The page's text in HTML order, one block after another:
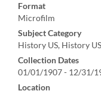
Format
Microfilm
Subject Category
History US, History
Collection Dates
01/01/1907 - 12/31/
Location